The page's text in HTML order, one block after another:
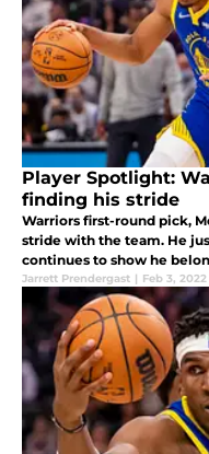
Player Spotlight:
finding his stride
Warriors first-round pick,
stride with the team. He
continues to show he
Jarrett Prendergast | Feb 3, 2022